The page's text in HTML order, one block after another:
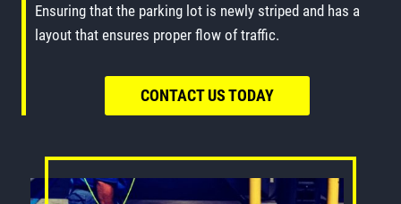
Ensuring that the parking lot is newly striped and has a
layout that ensures proper flow of traffic.
CONTACT US TODAY